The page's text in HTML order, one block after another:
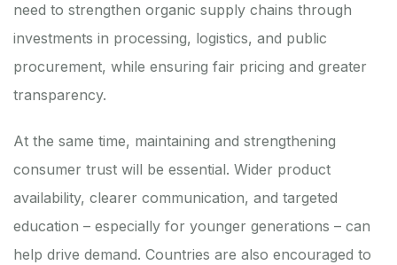
need to strengthen organic supply chains through
investments in processing, logistics, and public
procurement, while ensuring fair pricing and greater
transparency.
At the same time, maintaining and strengthening
consumer trust will be essential. Wider product
availability, clearer communication, and targeted
education – especially for younger generations – can
help drive demand. Countries are also encouraged to